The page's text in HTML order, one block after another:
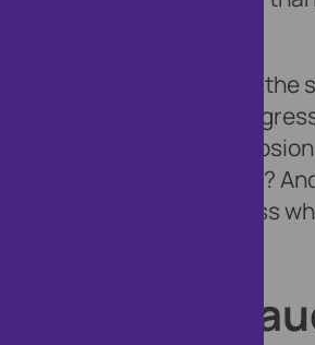
measures are just
of counter-fraud
to an unchecked
issue than ever before?
that they mean business
the Cifas